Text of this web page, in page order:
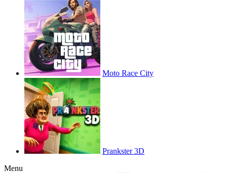
Moto Race City
Prankster 3D
Menu